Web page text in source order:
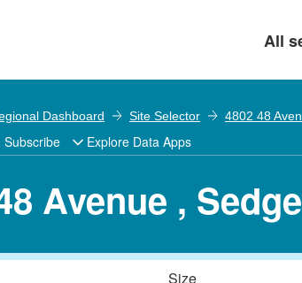
All
Dashboard Site Selector 4802 48
Subscribe Explore Data Apps
Avenue ,
Size